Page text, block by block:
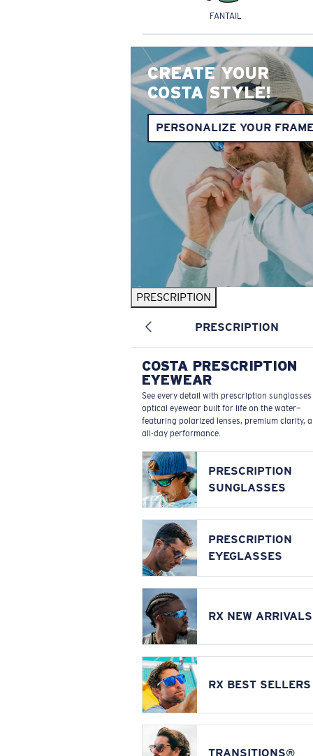
FANTAIL
CREATE YOUR
COSTA STYLE!
PERSONALIZE YOUR
PRESCRIPTION
PRESCRIPTION
COSTA PRESCRIPTION
EYEWEAR
See every detail with prescription
optical eyewear built for life on the water—
featuring polarized lenses, premium clarity,
all-day performance.
PRESCRIPTION
SUNGLASSES
PRESCRIPTION
EYEGLASSES
RX NEW ARRIVALS
RX BEST SELLERS
TRANSITIONS®